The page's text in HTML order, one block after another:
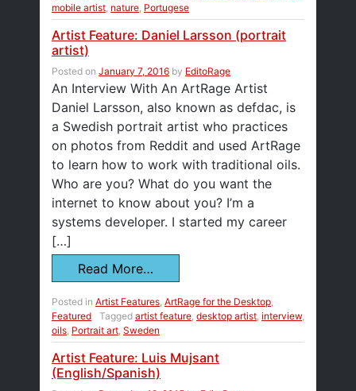
mobile artist nature Portugese
Artist Feature: Daniel Larsson (portrait
artist)
Posted on January 7, 2016 by EditoRage
An Interview With An ArtRage Artist
Daniel Larsson, also known as defdac, is
a Swedish portrait artist who practices
on photos from Reddit and used ArtRage
to learn how to work with traditional oils.
Who are you? What do you want the
internet to know about you? I’m a
systems developer. I started my career
[…]
Read More…
Posted in Artist Features, ArtRage for the Desktop,
Featured
Tagged artist feature, desktop artist, interview,
oils, Portrait art, Sweden
Artist Feature: Luis Mujsant
(English/Spanish)